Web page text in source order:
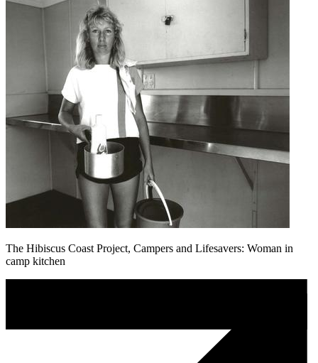
The Hibiscus Coast Project, Campers and Lifesavers: Woman in
camp kitchen